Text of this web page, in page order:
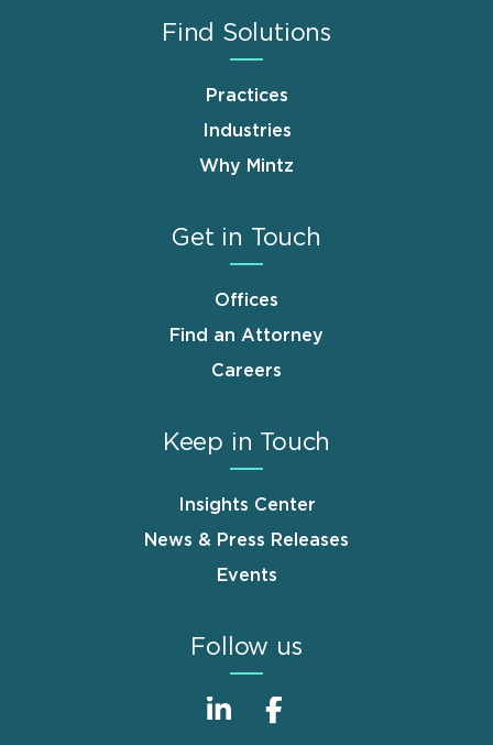
Find Solutions
Practices
Industries
Why Mintz
Get in Touch
Offices
Find an Attorney
Careers
Keep in Touch
Insights Center
News & Press Releases
Events
Follow us